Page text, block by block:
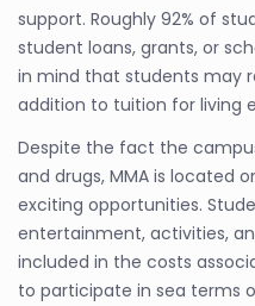
support. Roughly 92% of
student loans, grants, or
in mind that students may
addition to tuition for living
Despite the fact the
and drugs, MMA is located
exciting opportunities.
entertainment, activities,
included in the costs
to participate in sea terms